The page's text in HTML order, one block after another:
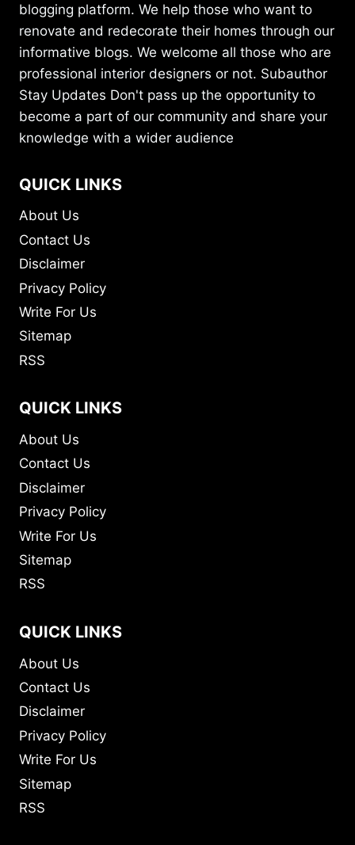
blogging platform. We help those who want to
renovate and redecorate their homes through our
informative blogs. We welcome all those who are
professional interior designers or not. Subauthor
Stay Updates Don't pass up the opportunity to
become a part of our community and share your
knowledge with a wider audience
QUICK LINKS
About Us
Contact Us
Disclaimer
Privacy Policy
Write For Us
Sitemap
RSS
QUICK LINKS
About Us
Contact Us
Disclaimer
Privacy Policy
Write For Us
Sitemap
RSS
QUICK LINKS
About Us
Contact Us
Disclaimer
Privacy Policy
Write For Us
Sitemap
RSS